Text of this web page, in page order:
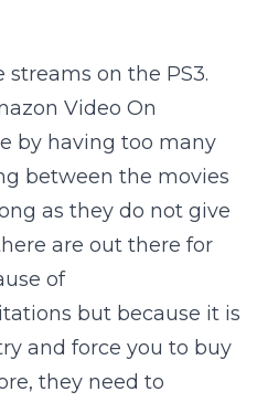
on the PS3.
Video On
by having too many
between the movies
as they do not give
are out there for
of
but because it is
and force you to buy
they need to